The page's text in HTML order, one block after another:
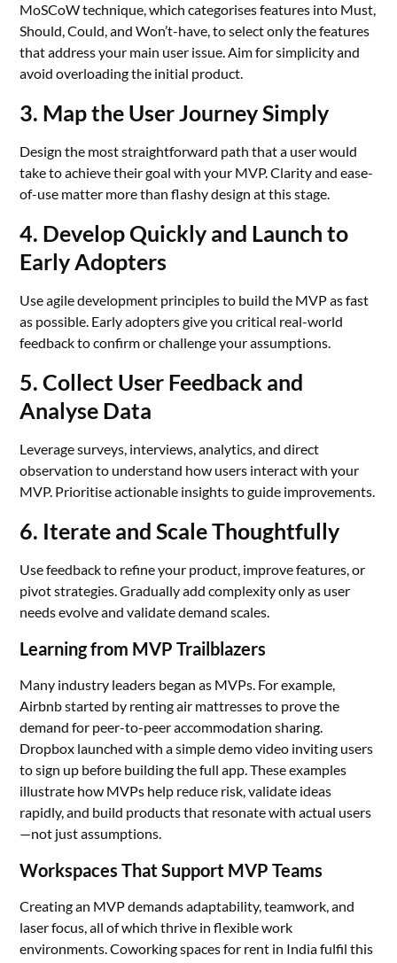
MoSCoW technique, which categorises features into Must,
Should, Could, and Won’t-have, to select only the features
that address your main user issue. Aim for simplicity and
avoid overloading the initial product.
3. Map the User Journey Simply
Design the most straightforward path that a user would
take to achieve their goal with your MVP. Clarity and ease-
of-use matter more than flashy design at this stage.
4. Develop Quickly and Launch to
Early Adopters
Use agile development principles to build the MVP as fast
as possible. Early adopters give you critical real-world
feedback to confirm or challenge your assumptions.
5. Collect User Feedback and
Analyse Data
Leverage surveys, interviews, analytics, and direct
observation to understand how users interact with your
MVP. Prioritise actionable insights to guide improvements.
6. Iterate and Scale Thoughtfully
Use feedback to refine your product, improve features, or
pivot strategies. Gradually add complexity only as user
needs evolve and validate demand scales.
Learning from MVP Trailblazers
Many industry leaders began as MVPs. For example,
Airbnb started by renting air mattresses to prove the
demand for peer-to-peer accommodation sharing.
Dropbox launched with a simple demo video inviting users
to sign up before building the full app. These examples
illustrate how MVPs help reduce risk, validate ideas
rapidly, and build products that resonate with actual users
—not just assumptions.
Workspaces That Support MVP Teams
Creating an MVP demands adaptability, teamwork, and
laser focus, all of which thrive in flexible work
environments. Coworking spaces for rent in India fulfil this